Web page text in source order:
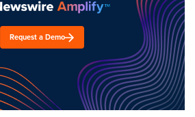
Request a Demo